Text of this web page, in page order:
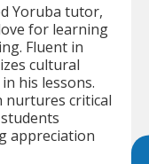
Yoruba tutor,
for learning
Fluent in
cultural
his lessons.
nurtures critical
appreciation